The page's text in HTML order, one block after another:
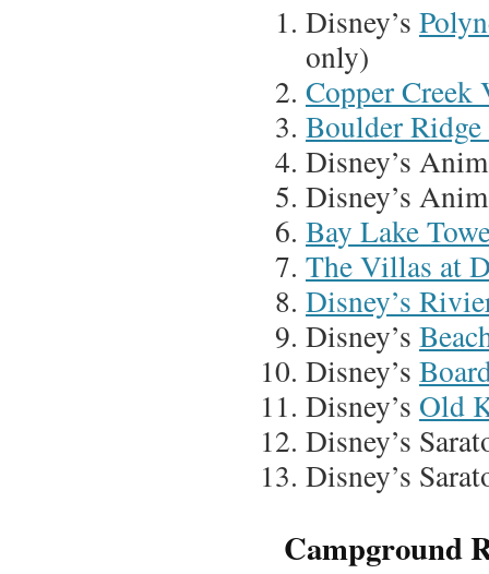
Disney’s
only)
Copper Creek
Boulder
Disney’s
Disney’s
Bay Lake
The Villas at
Disney’s
Disney’s
Disney’s
Disney’s Old
Disney’s
Disney’s
Campground